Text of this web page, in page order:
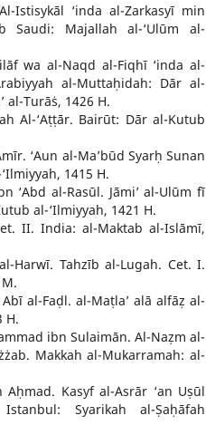
Istisykāl ‘inda al-Zarkasyī min
Saudi: Majallah al-‘Ulūm al-
wa al-Naqd al-Fiqhī ‘inda al-
al-Muttaḥidah: Dār al-
al-Turāṡ, 1426 H.
Al-‘Aṭṭār. Bairūt: Dār al-Kutub
‘Aun al-Ma’būd Syarḥ Sunan
1415 H.
‘Abd al-Rasūl. Jāmi’ al-Ulūm fī
al-‘Ilmiyyah, 1421 H.
II. India: al-Maktab al-Islāmī,
Harwī. Tahzīb al-Lugah. Cet. I.
al-Faḍl. al-Maṭla’ alā alfāẓ al-
H.
ibn Sulaimān. Al-Naẓm al-
Makkah al-Mukarramah: al-
Aḥmad. Kasyf al-Asrār ‘an Uṣūl
Syarikah al-Ṣaḥāfah